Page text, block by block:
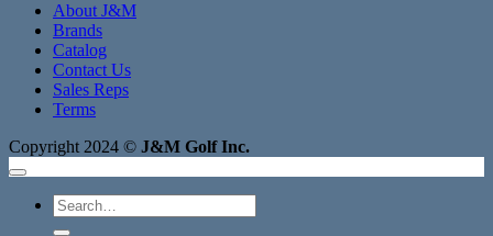
About J&M
Brands
Catalog
Contact Us
Sales Reps
Terms
Copyright 2024 © J&M Golf Inc.
Search
for: